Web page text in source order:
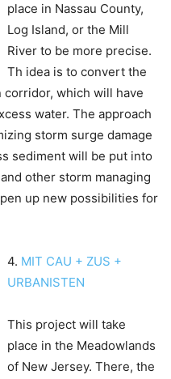
place in Nassau County,
Log Island, or the Mill
River to be more precise.
Th idea is to convert the
which will have
water. The approach
storm surge damage
sediment will be put into
other storm managing
up new possibilities for
4. MIT CAU + ZUS +
URBANISTEN
This project will take
place in the Meadowlands
of New Jersey. There, the